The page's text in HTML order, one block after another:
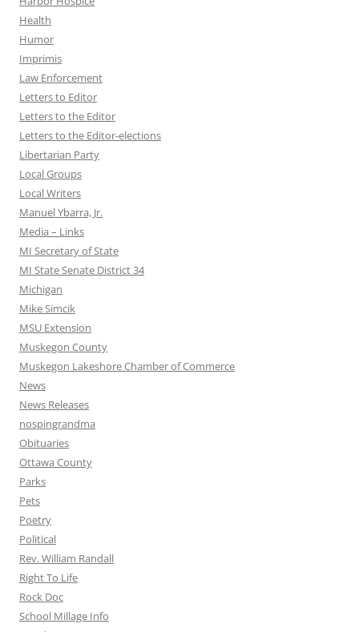
Health
Humor
Imprimis
Law Enforcement
Letters to Editor
Letters to the Editor
Letters to the Editor-elections
Libertarian Party
Local Groups
Local Writers
Manuel Ybarra, Jr.
Media – Links
MI Secretary of State
MI State Senate District 34
Michigan
Mike Simcik
MSU Extension
Muskegon County
Muskegon Lakeshore Chamber of Commerce
News
News Releases
nospingrandma
Obituaries
Ottawa County
Parks
Pets
Poetry
Political
Rev. William Randall
Right To Life
Rock Doc
School Millage Info